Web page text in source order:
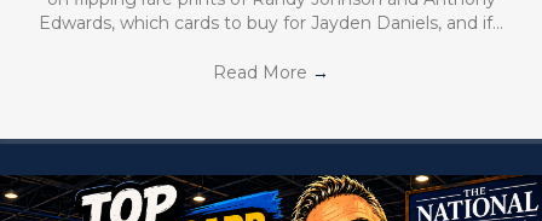
Edwards, which cards to buy for Jayden Daniels, and if…
Read More →